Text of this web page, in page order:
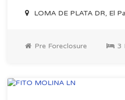
LOMA DE PLATA DR, El
Pre Foreclosure 3